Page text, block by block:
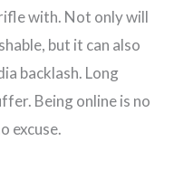
with. Not only will
but it can also
backlash. Long
Being online is no
excuse.